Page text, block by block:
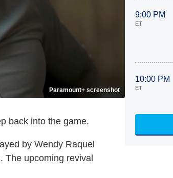
Paramount+ screenshot
back into the game.
by Wendy Raquel
The upcoming revival
9:00 PM
ET
10:00 PM
ET